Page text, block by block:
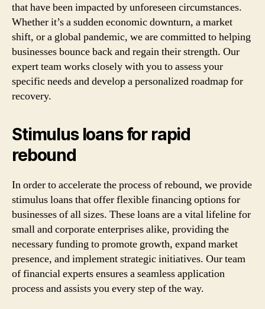
that have been impacted by unforeseen circumstances.
Whether it’s a sudden economic downturn, a market
shift, or a global pandemic, we are committed to helping
businesses bounce back and regain their strength. Our
expert team works closely with you to assess your
specific needs and develop a personalized roadmap for
recovery.
Stimulus loans for rapid
rebound
In order to accelerate the process of rebound, we provide
stimulus loans that offer flexible financing options for
businesses of all sizes. These loans are a vital lifeline for
small and corporate enterprises alike, providing the
necessary funding to promote growth, expand market
presence, and implement strategic initiatives. Our team
of financial experts ensures a seamless application
process and assists you every step of the way.